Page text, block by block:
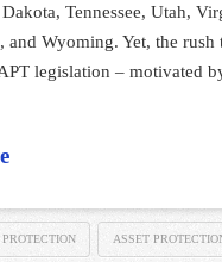
Tennessee, Utah,
and Wyoming. Yet, the rush
legislation – motivated
PROTECTION ASSET